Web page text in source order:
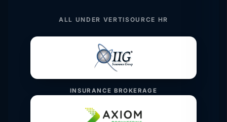
ALL UNDER VERTISOURCE HR
INSURANCE BROKERAGE